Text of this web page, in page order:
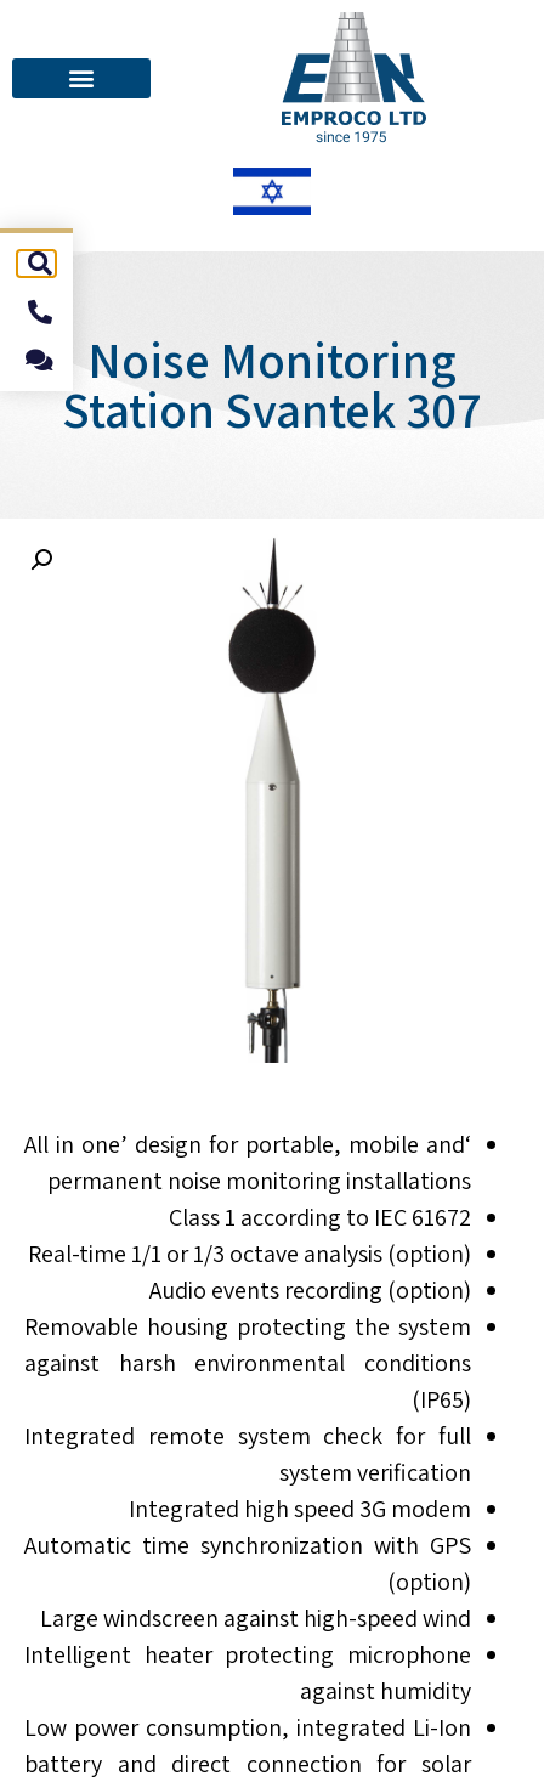
Noise Monitoring
Station Svantek 307
‘All in one’ design for portable, mobile and
permanent noise monitoring installations
Class 1 according to IEC 61672
Real-time 1/1 or 1/3 octave analysis (option)
Audio events recording (option)
Removable housing protecting the system
against harsh environmental conditions
(IP65)
Integrated remote system check for full
system verification
Integrated high speed 3G modem
Automatic time synchronization with GPS
(option)
Large windscreen against high-speed wind
Intelligent heater protecting microphone
against humidity
Low power consumption, integrated Li-Ion
battery and direct connection for solar